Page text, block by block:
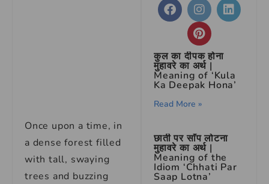
Once upon a time, in
a dense forest filled
with tall, swaying
trees and buzzing
कुल का दीपक होना
मुहावरे का अर्थ |
Meaning of ‘Kula
Ka Deepak Hona’
Read More »
छाती पर साँप लोटना
मुहावरे का अर्थ |
Meaning of the
Idiom ‘Chhati Par
Saap Lotna’